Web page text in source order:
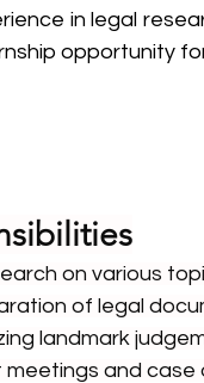
in legal
opportunity
on various
of legal
landmark
and case